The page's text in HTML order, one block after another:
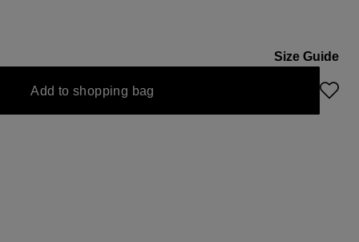
Size Guide
Add to shopping bag